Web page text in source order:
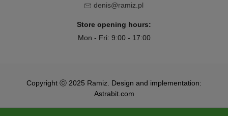
denis@ramiz.pl
Store opening hours:
Mon - Fri: 9:00 - 17:00
Copyright ⓒ 2025 Ramiz. Design and implementation:
Astrabit.com